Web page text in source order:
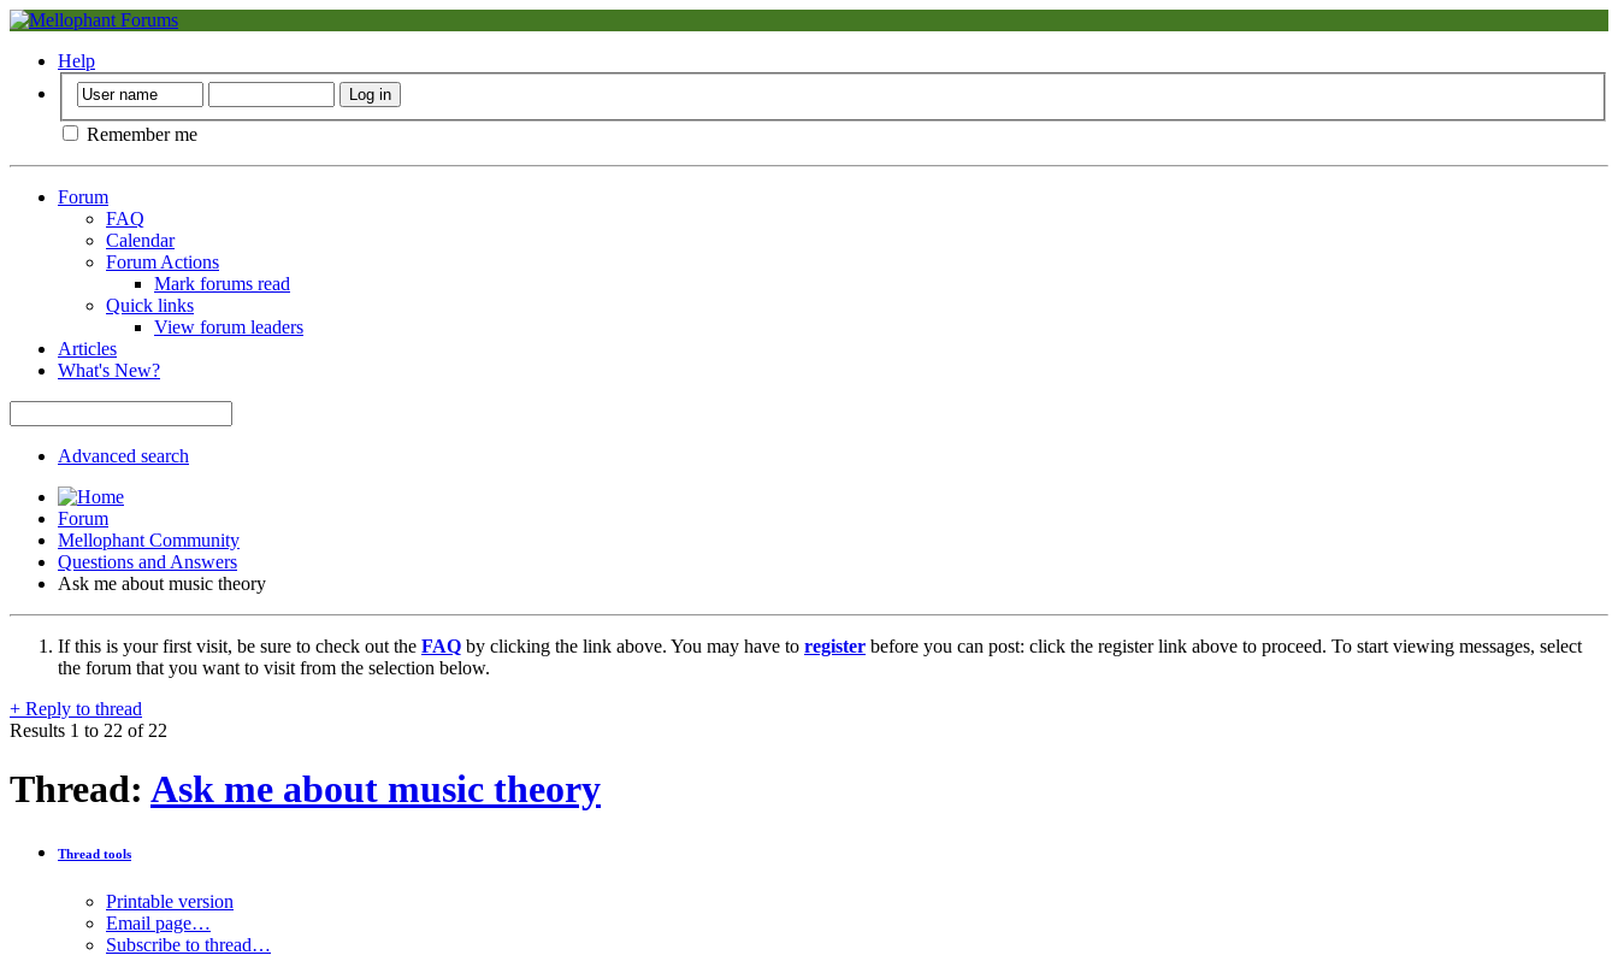
Help
Remember me
Forum
FAQ
Calendar
Forum Actions
Mark forums read
Quick links
View forum leaders
Articles
What's New?
Advanced search
Forum
Mellophant Community
Questions and Answers
Ask me about music theory
If this is your first visit, be sure to check out the FAQ by clicking the link above. You may have to register before you can post: click the register link above to proceed. To start viewing messages, select
the forum that you want to visit from the selection below.
+ Reply to thread
Results 1 to 22 of 22
Thread: Ask me about music theory
Thread tools
Printable version
Email page…
Subscribe to thread…